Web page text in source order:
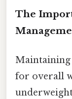
The
Maintaining
for overall